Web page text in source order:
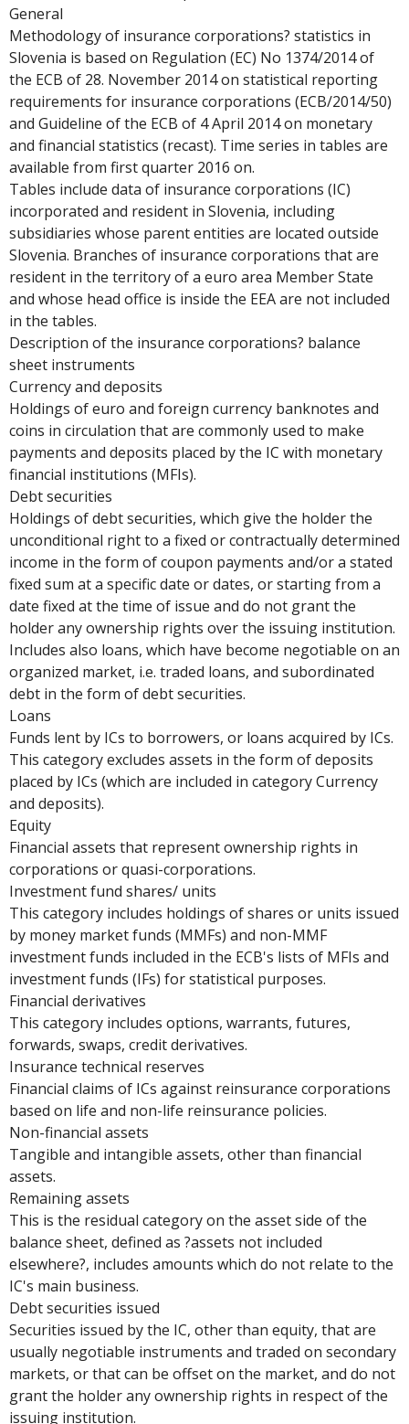
General
Methodology of insurance corporations? statistics in
Slovenia is based on Regulation (EC) No 1374/2014 of
the ECB of 28. November 2014 on statistical reporting
requirements for insurance corporations (ECB/2014/50)
and Guideline of the ECB of 4 April 2014 on monetary
and financial statistics (recast). Time series in tables are
available from first quarter 2016 on.
Tables include data of insurance corporations (IC)
incorporated and resident in Slovenia, including
subsidiaries whose parent entities are located outside
Slovenia. Branches of insurance corporations that are
resident in the territory of a euro area Member State
and whose head office is inside the EEA are not included
in the tables.
Description of the insurance corporations? balance
sheet instruments
Currency and deposits
Holdings of euro and foreign currency banknotes and
coins in circulation that are commonly used to make
payments and deposits placed by the IC with monetary
financial institutions (MFIs).
Debt securities
Holdings of debt securities, which give the holder the
unconditional right to a fixed or contractually determined
income in the form of coupon payments and/or a stated
fixed sum at a specific date or dates, or starting from a
date fixed at the time of issue and do not grant the
holder any ownership rights over the issuing institution.
Includes also loans, which have become negotiable on an
organized market, i.e. traded loans, and subordinated
debt in the form of debt securities.
Loans
Funds lent by ICs to borrowers, or loans acquired by ICs.
This category excludes assets in the form of deposits
placed by ICs (which are included in category Currency
and deposits).
Equity
Financial assets that represent ownership rights in
corporations or quasi-corporations.
Investment fund shares/ units
This category includes holdings of shares or units issued
by money market funds (MMFs) and non-MMF
investment funds included in the ECB's lists of MFIs and
investment funds (IFs) for statistical purposes.
Financial derivatives
This category includes options, warrants, futures,
forwards, swaps, credit derivatives.
Insurance technical reserves
Financial claims of ICs against reinsurance corporations
based on life and non-life reinsurance policies.
Non-financial assets
Tangible and intangible assets, other than financial
assets.
Remaining assets
This is the residual category on the asset side of the
balance sheet, defined as ?assets not included
elsewhere?, includes amounts which do not relate to the
IC's main business.
Debt securities issued
Securities issued by the IC, other than equity, that are
usually negotiable instruments and traded on secondary
markets, or that can be offset on the market, and do not
grant the holder any ownership rights in respect of the
issuing institution.